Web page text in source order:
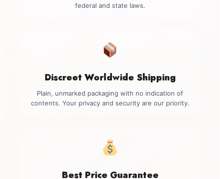
federal and state laws.
Discreet Worldwide Shipping
Plain, unmarked packaging with no indication of
contents. Your privacy and security are our priority.
Best Price Guarantee